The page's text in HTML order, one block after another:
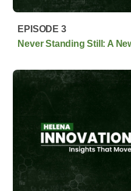
EPISODE 3
Never Standing Still: A